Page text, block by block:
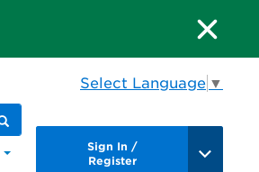
Select Language ▼
Sign In /
Register